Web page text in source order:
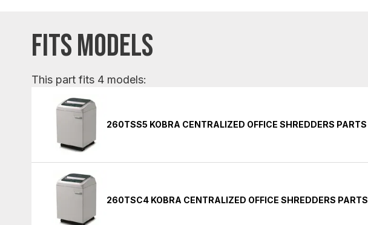
FITS MODELS
This part fits 4 models:
260TSS5 KOBRA CENTRALIZED OFFICE SHREDDERS PARTS
260TSC4 KOBRA CENTRALIZED OFFICE SHREDDERS PARTS